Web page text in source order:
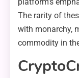
The rarity of
with monarchy,
commodity in